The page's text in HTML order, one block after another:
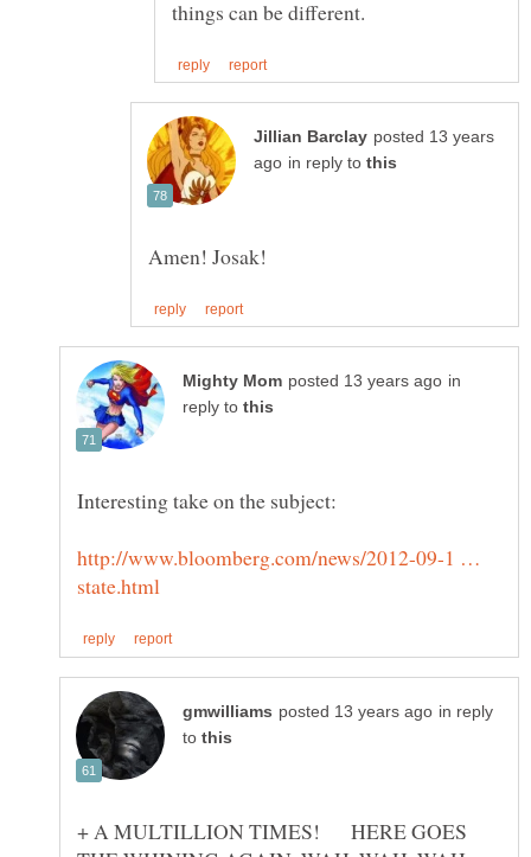
posted 13 years
in reply to
in
reply to
http://www.bloomberg.com/news/2012-09-1 …
in reply
to
+ A MULTILLION TIMES! HERE GOES